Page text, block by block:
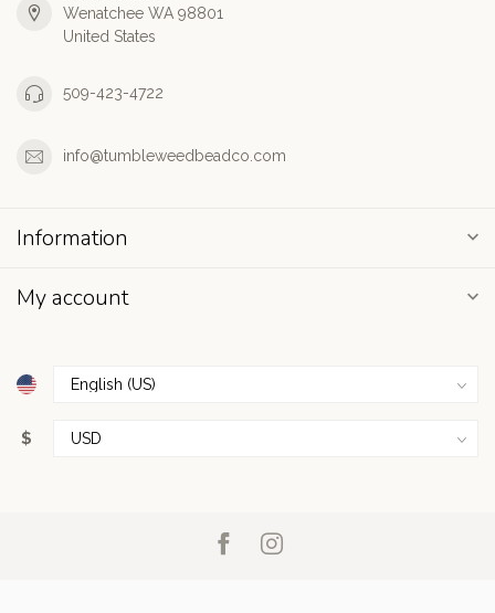
Wenatchee WA 98801
United States
509-423-4722
info@tumbleweedbeadco.com
Information
My account
$